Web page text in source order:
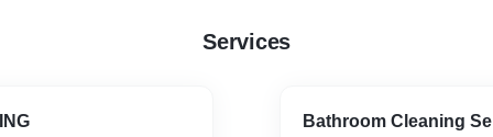
Services
Bathroom Cleaning